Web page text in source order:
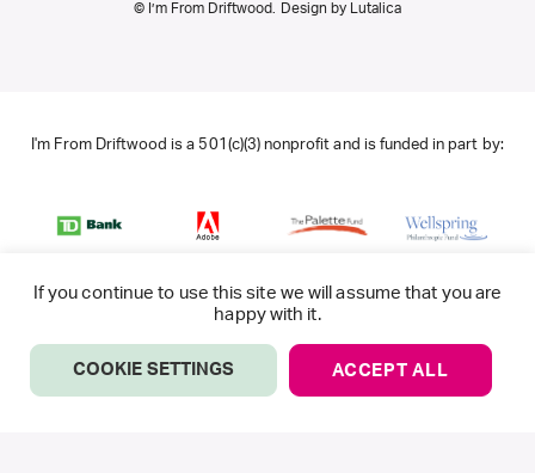
© I’m From Driftwood. Design by Lutalica
I'm From Driftwood is a 501(c)(3) nonprofit and is funded in part by:
If you continue to use this site we will assume that you are
happy with it.
COOKIE SETTINGS ACCEPT ALL